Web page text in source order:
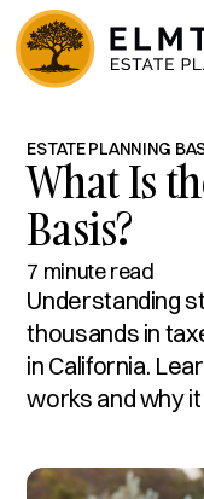
ESTATE PLANNING
What Is
Basis?
7 minute read
Understanding
thousands in
in California.
works and why